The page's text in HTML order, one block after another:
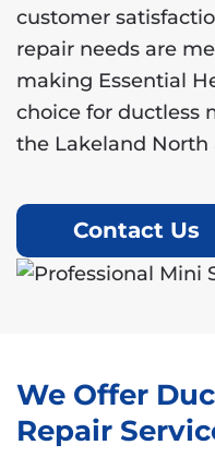
customer
repair needs are
making Essential
choice for ductless
the Lakeland North
Contact Us
We Offer
Repair